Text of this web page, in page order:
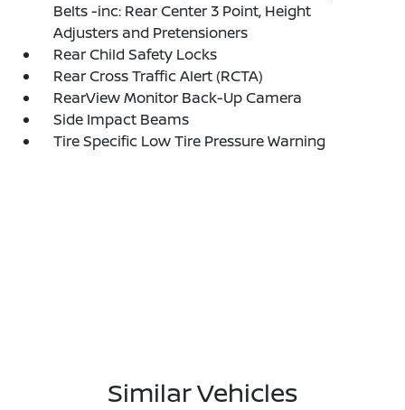
Belts -inc: Rear Center 3 Point, Height
Adjusters and Pretensioners
Rear Child Safety Locks
Rear Cross Traffic Alert (RCTA)
RearView Monitor Back-Up Camera
Side Impact Beams
Tire Specific Low Tire Pressure Warning
Similar Vehicles